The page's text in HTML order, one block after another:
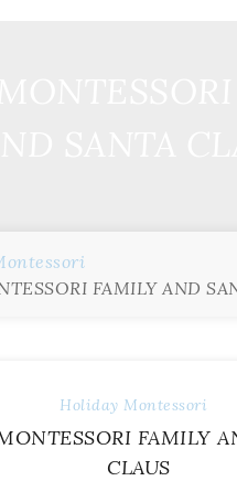
FAMILY AND
Holiday Montessori
FAMILY
CLAUS